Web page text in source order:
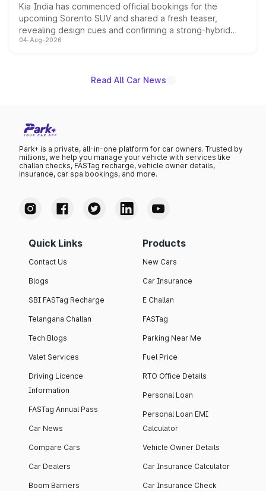
Kia India has commenced official bookings for the
upcoming Sorento SUV and shared a fresh teaser,
revealing design cues and confirming a strong-hybrid
powertrain, though pricing and the launch date remain
04-Aug-2026
Read All Car News
Park+ is a private, all-in-one platform for car owners. Trusted by
millions, we help you manage your vehicle with services like
challan checks, FASTag recharge, vehicle owner details,
insurance, car spa bookings, and more.
Quick Links
Contact Us
Blogs
SBI FASTag Recharge
Telangana Challan
Tech Blogs
Valet Services
Driving Licence
Information
FASTag Annual Pass
Car News
Compare Cars
Car Dealers
Boom Barriers
Products
New Cars
Car Insurance
E Challan
FASTag
Parking Near Me
Fuel Price
RTO Office Details
Personal Loan
Personal Loan EMI
Calculator
Vehicle Owner Details
Car Insurance Calculator
Car Insurance Check